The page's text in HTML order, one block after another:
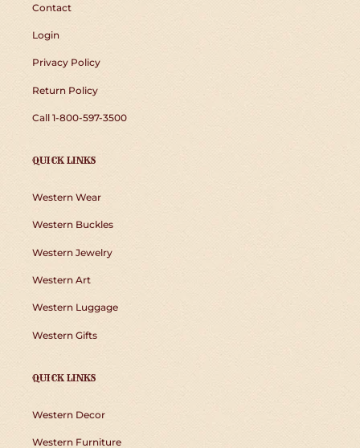
Contact
Login
Privacy Policy
Return Policy
Call 1-800-597-3500
QUICK LINKS
Western Wear
Western Buckles
Western Jewelry
Western Art
Western Luggage
Western Gifts
QUICK LINKS
Western Decor
Western Furniture